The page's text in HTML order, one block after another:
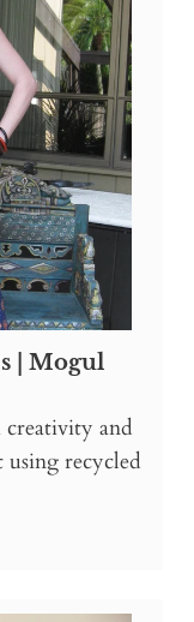
| Mogul
and
using recycled